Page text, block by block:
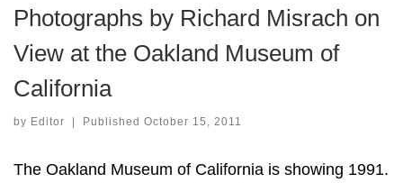
Photographs by Richard Misrach on
View at the Oakland Museum of
California
by Editor | Published October 15, 2011
The Oakland Museum of California is showing 1991.